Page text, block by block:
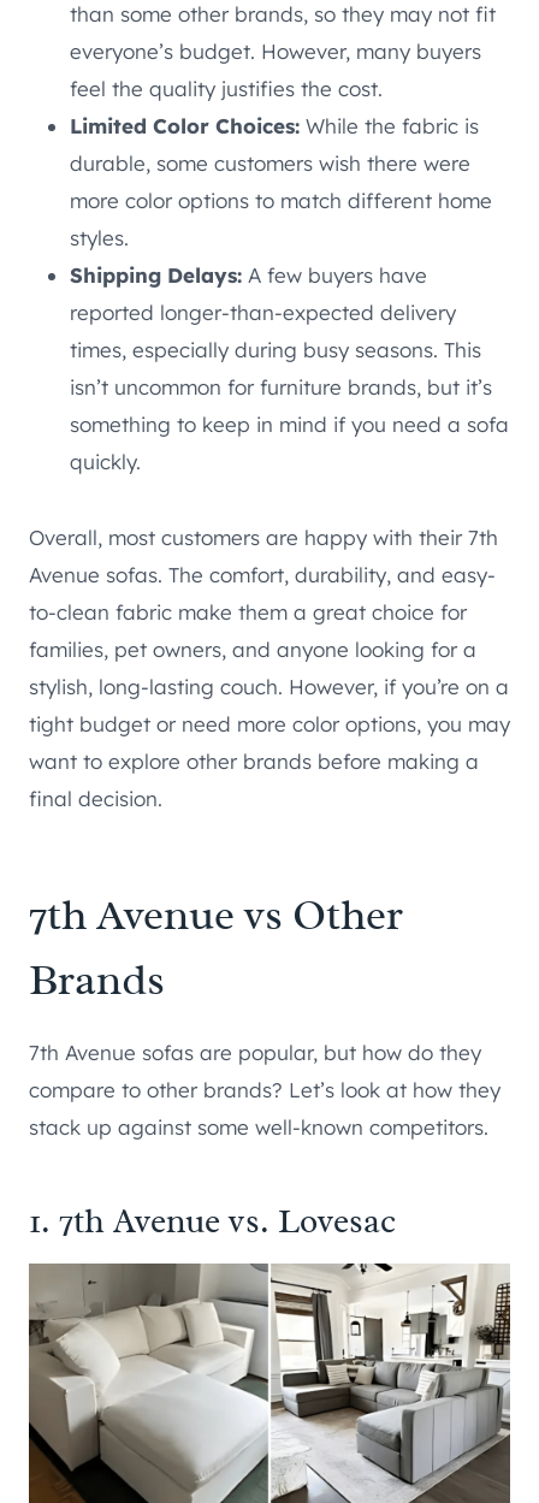
than some other brands, so they may not fit
everyone’s budget. However, many buyers
feel the quality justifies the cost.
Limited Color Choices: While the fabric is
durable, some customers wish there were
more color options to match different home
styles.
Shipping Delays: A few buyers have
reported longer-than-expected delivery
times, especially during busy seasons. This
isn’t uncommon for furniture brands, but it’s
something to keep in mind if you need a sofa
quickly.
Overall, most customers are happy with their 7th
Avenue sofas. The comfort, durability, and easy-
to-clean fabric make them a great choice for
families, pet owners, and anyone looking for a
stylish, long-lasting couch. However, if you’re on a
tight budget or need more color options, you may
want to explore other brands before making a
final decision.
7th Avenue vs Other
Brands
7th Avenue sofas are popular, but how do they
compare to other brands? Let’s look at how they
stack up against some well-known competitors.
1. 7th Avenue vs. Lovesac